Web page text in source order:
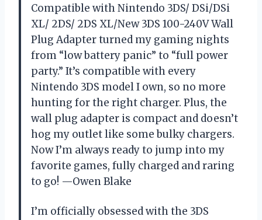
Compatible with Nintendo 3DS/ DSi/DSi
XL/ 2DS/ 2DS XL/New 3DS 100-240V Wall
Plug Adapter turned my gaming nights
from “low battery panic” to “full power
party.” It’s compatible with every
Nintendo 3DS model I own, so no more
hunting for the right charger. Plus, the
wall plug adapter is compact and doesn’t
hog my outlet like some bulky chargers.
Now I’m always ready to jump into my
favorite games, fully charged and raring
to go! —Owen Blake
I’m officially obsessed with the 3DS